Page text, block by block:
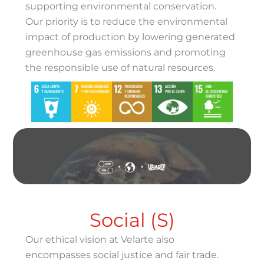
supporting environmental conservation.
Our priority is to reduce the environmental
impact of production by lowering generated
greenhouse gas emissions and promoting
the responsible use of natural resources.
Social (S)
Our ethical vision at Velarte also
encompasses social justice and fair trade.